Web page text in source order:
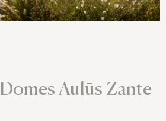
Domes Aulūs Zante